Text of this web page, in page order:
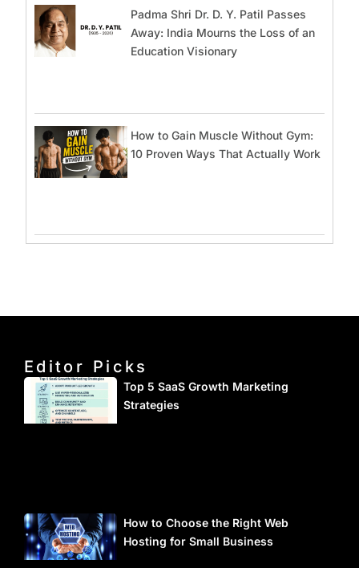
Padma Shri Dr. D. Y. Patil Passes
Away: India Mourns the Loss of an
Education Visionary
How to Gain Muscle Without Gym:
10 Proven Ways That Actually Work
Editor Picks
Top 5 SaaS Growth Marketing
Strategies
How to Choose the Right Web
Hosting for Small Business